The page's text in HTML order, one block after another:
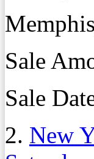
Sale
Sale
2. New